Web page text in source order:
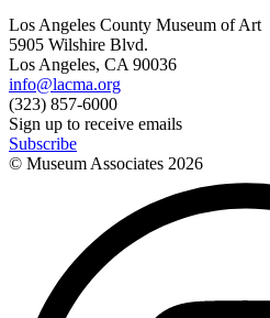
Los Angeles County Museum of Art
5905 Wilshire Blvd.
Los Angeles, CA 90036
info@lacma.org
(323) 857-6000
Sign up to receive emails
Subscribe
© Museum Associates 2026